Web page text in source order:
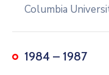
Columbia
1984 – 1987